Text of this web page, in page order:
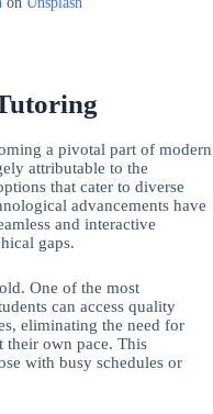
a pivotal part of modern
attributable to the
that cater to diverse
advancements have
and interactive
gaps.
One of the most
can access quality
eliminating the need for
their own pace. This
with busy schedules or